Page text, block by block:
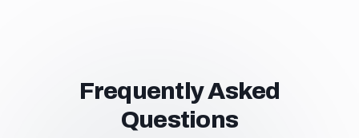
Frequently Asked
Questions